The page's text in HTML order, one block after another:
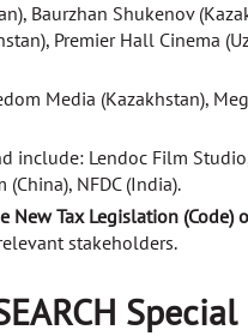
Baurzhan Shukenov
Premier Hall Cinema
Media (Kazakhstan),
include: Lendoc Film
NFDC (India).
Tax Legislation (Code)
stakeholders.